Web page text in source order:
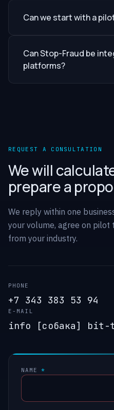
Can we start with a
Can Stop-Fraud be
platforms?
REQUEST A CONSULTATION
We will
prepare a
We reply within one
your volume, agree on pilot
from your industry.
PHONE
+7 343 383 53 94
E-MAIL
info [собака]
NAME*